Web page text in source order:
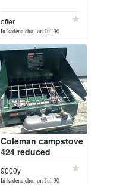
offer
In kadena-cho, on Jul 30
Coleman campstove
424 reduced
9000y
In kadena-cho, on Jul 30